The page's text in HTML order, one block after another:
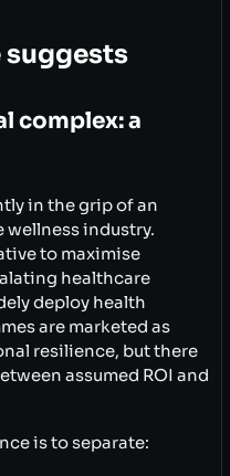
suggests
complex: a
in the grip of an
industry.
to maximise
healthcare
deploy health
are marketed as
resilience, but there
assumed ROI and
is to separate: